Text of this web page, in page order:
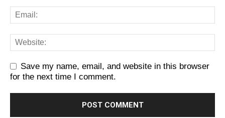
Save my name, email, and website in this browser
for the next time I comment.